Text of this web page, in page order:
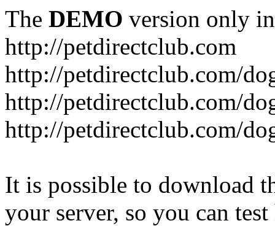
The DEMO version only
http://petdirectclub.com
http://petdirectclub.com/
http://petdirectclub.com/
http://petdirectclub.com/
It is possible to download
your server, so you can